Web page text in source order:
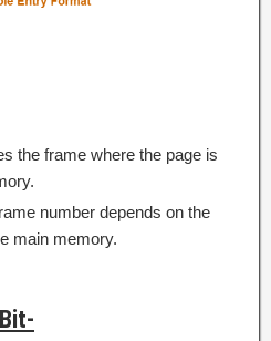
the frame where the page is
number depends on the
main memory.